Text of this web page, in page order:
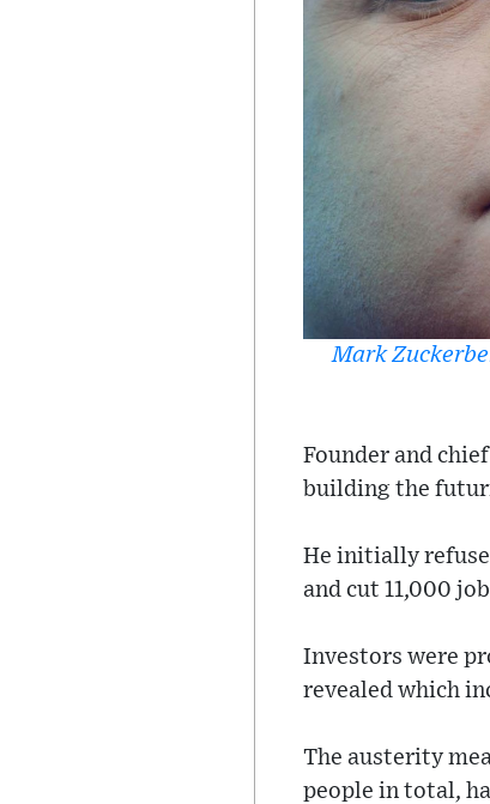
Mark
Founder and
building the
He initially
and cut 11,000
Investors were
revealed which
The austerity
people in total,